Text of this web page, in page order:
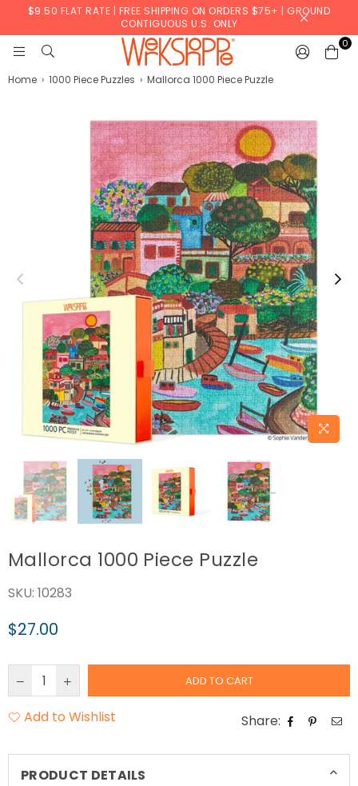
$9.50 FLAT RATE | FREE SHIPPING ON ORDERS $75+ | GROUND
CONTIGUOUS U.S. ONLY
WERKSHOPPE
0
Home › 1000 Piece Puzzles › Mallorca 1000 Piece Puzzle
Mallorca 1000 Piece Puzzle
SKU: 10283
Regular
$27.00
ADD TO CART
Add to Wishlist Share:
PRODUCT DETAILS